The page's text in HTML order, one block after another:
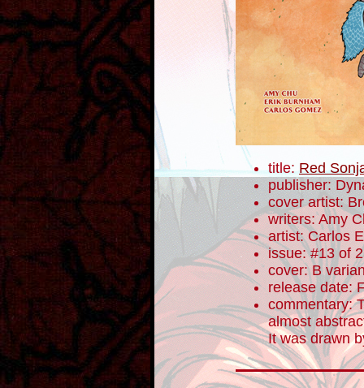
title:Red
publisher:
cover artist:
writers: Amy
artist: Carlos
issue: #13 of
cover: B
release date:
commentary:
almost
It was drawn